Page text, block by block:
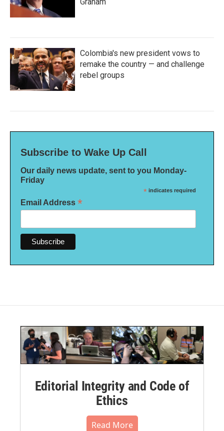
Colombia's new president vows to
remake the country — and challenge
rebel groups
Subscribe to Wake Up Call
Our daily news update, sent to you Monday-
Friday
* indicates required
Email Address *
Editorial Integrity and Code of
Ethics
Read More